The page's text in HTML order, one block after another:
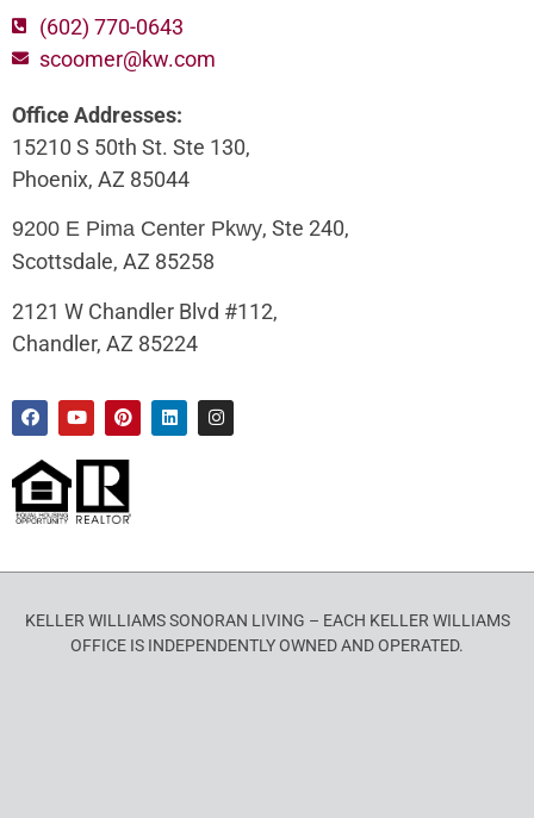
(602) 770-0643
scoomer@kw.com
Office Addresses:
15210 S 50th St. Ste 130,
Phoenix, AZ 85044
9200 E Pima Center Pkwy, Ste 240,
Scottsdale, AZ 85258
2121 W Chandler Blvd #112,
Chandler, AZ 85224
KELLER WILLIAMS SONORAN LIVING – EACH KELLER WILLIAMS
OFFICE IS INDEPENDENTLY OWNED AND OPERATED.